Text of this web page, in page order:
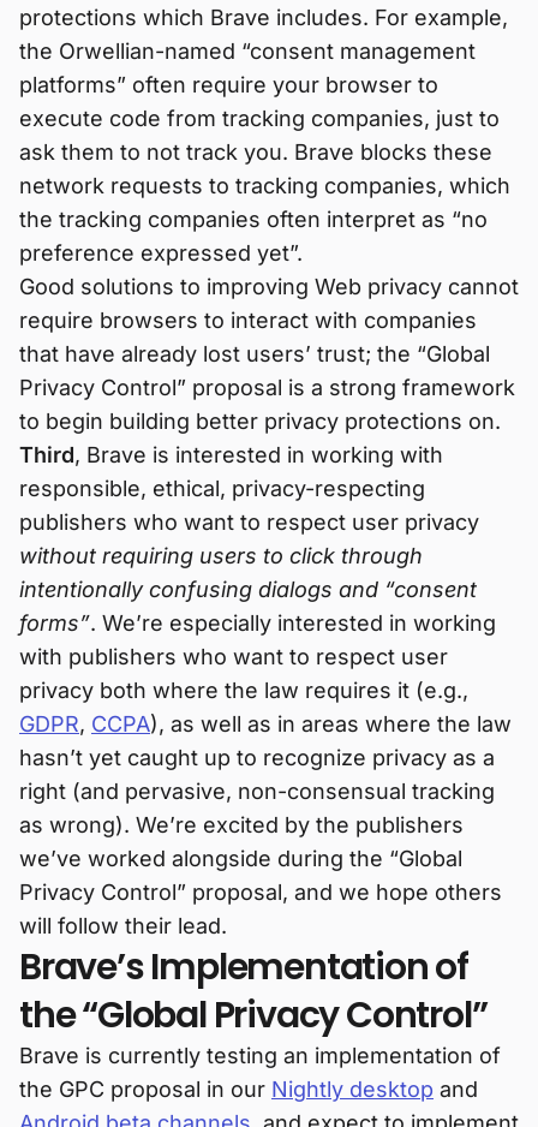
protections which Brave includes. For example,
the Orwellian-named “consent management
platforms” often require your browser to
execute code from tracking companies, just to
ask them to not track you. Brave blocks these
network requests to tracking companies, which
the tracking companies often interpret as “no
preference expressed yet”.
Good solutions to improving Web privacy cannot
require browsers to interact with companies
that have already lost users’ trust; the “Global
Privacy Control” proposal is a strong framework
to begin building better privacy protections on.
Third, Brave is interested in working with
responsible, ethical, privacy-respecting
publishers who want to respect user privacy
without requiring users to click through
intentionally confusing dialogs and “consent
forms”. We’re especially interested in working
with publishers who want to respect user
privacy both where the law requires it (e.g.,
GDPR, CCPA), as well as in areas where the law
hasn’t yet caught up to recognize privacy as a
right (and pervasive, non-consensual tracking
as wrong). We’re excited by the publishers
we’ve worked alongside during the “Global
Privacy Control” proposal, and we hope others
will follow their lead.
Brave’s Implementation of
the “Global Privacy Control”
Brave is currently testing an implementation of
the GPC proposal in our Nightly desktop and